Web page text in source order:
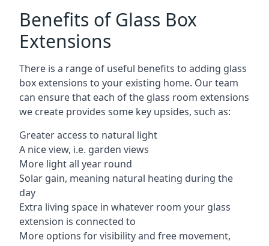
Benefits of Glass Box
Extensions
There is a range of useful benefits to adding glass
box extensions to your existing home. Our team
can ensure that each of the glass room extensions
we create provides some key upsides, such as:
Greater access to natural light
A nice view, i.e. garden views
More light all year round
Solar gain, meaning natural heating during the
day
Extra living space in whatever room your glass
extension is connected to
More options for visibility and free movement,